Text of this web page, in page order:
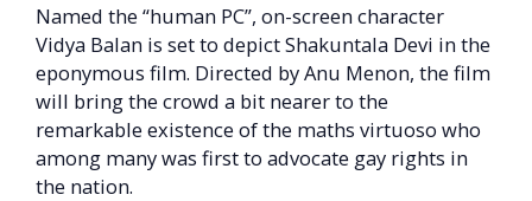
Named the “human PC”, on-screen character
Vidya Balan is set to depict Shakuntala Devi in the
eponymous film. Directed by Anu Menon, the film
will bring the crowd a bit nearer to the
remarkable existence of the maths virtuoso who
among many was first to advocate gay rights in
the nation.